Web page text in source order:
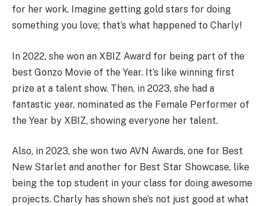
for her work. Imagine getting gold stars for doing
something you love; that’s what happened to Charly!
In 2022, she won an XBIZ Award for being part of the
best Gonzo Movie of the Year. It’s like winning first
prize at a talent show. Then, in 2023, she had a
fantastic year, nominated as the Female Performer of
the Year by XBIZ, showing everyone her talent.
Also, in 2023, she won two AVN Awards, one for Best
New Starlet and another for Best Star Showcase, like
being the top student in your class for doing awesome
projects. Charly has shown she’s not just good at what